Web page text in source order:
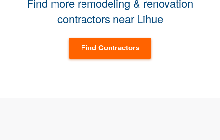
Find more remodeling & renovation
contractors near Lihue
Find Contractors